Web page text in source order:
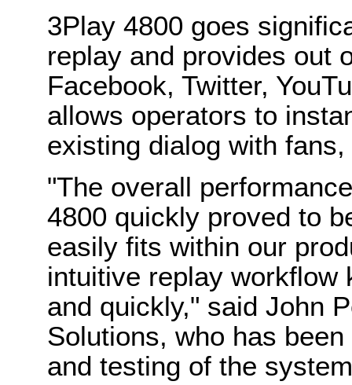
3Play 4800 goes
replay and provides out
Facebook, Twitter,
allows operators to
existing dialog with
"The overall
4800 quickly proved to
easily fits within our
intuitive replay workflow
and quickly," said John
Solutions, who has
and testing of the